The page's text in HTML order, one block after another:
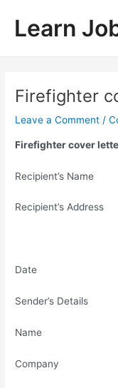
contentLearn
Firefighter
Leave a Comment /
Firefighter cover
Recipient’s Name
Recipient’s Address
Date
Sender’s Details
Name
Company